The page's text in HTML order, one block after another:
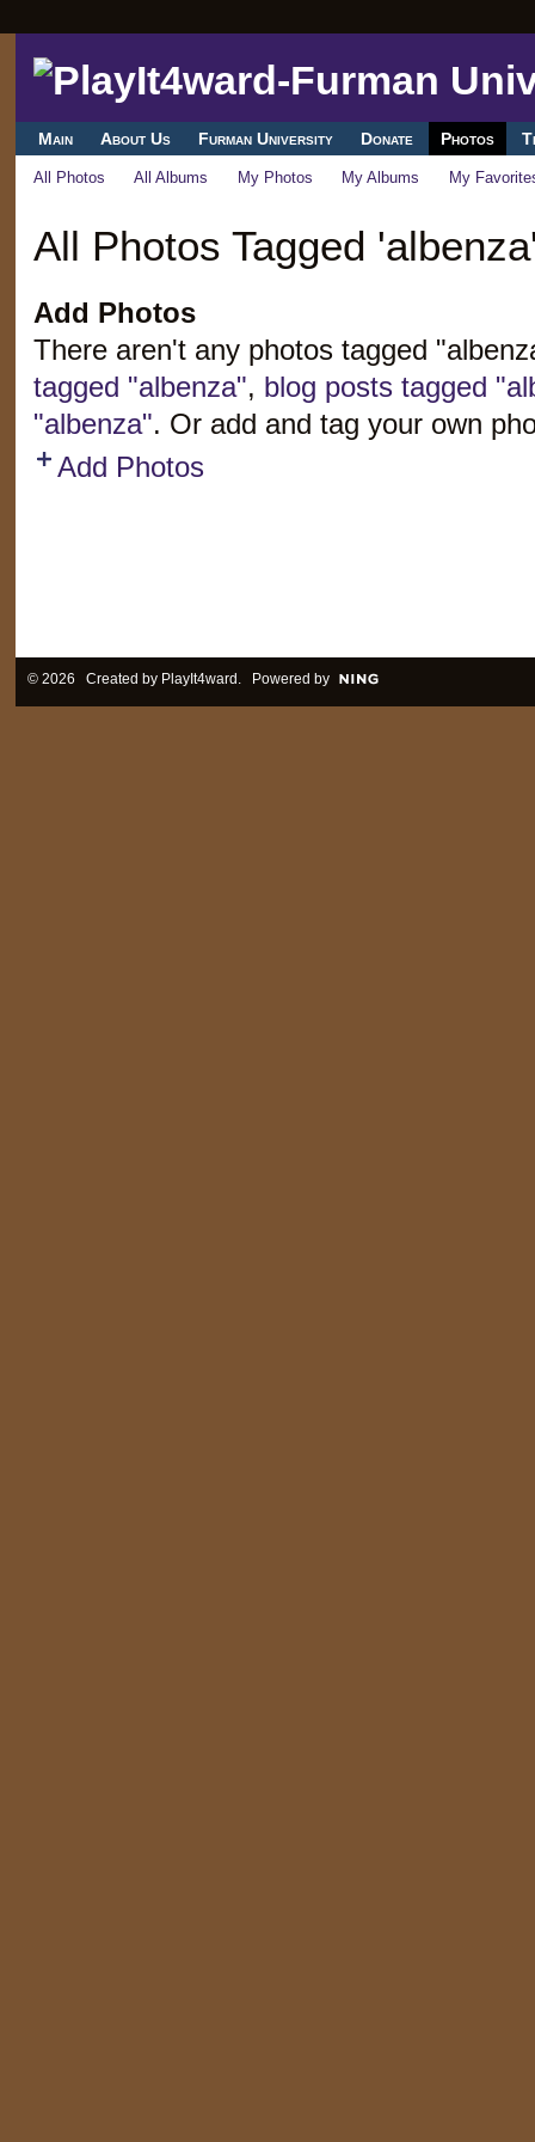
Main About Us Furman University Donate Photos
All Photos All Albums My Photos My Albums My
All Photos Tagged
Add Photos
There aren't any photos tagged
tagged "albenza", blog posts tagged
"albenza". Or add and tag your own
Add Photos
© 2026 Created by PlayIt4ward . Powered by